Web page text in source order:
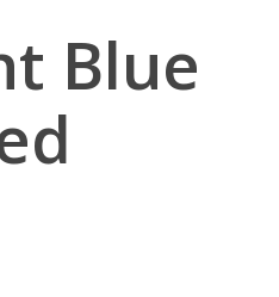
Blue